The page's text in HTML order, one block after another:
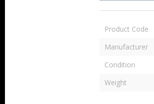
Product Code
Manufacturer
Condition
Weight